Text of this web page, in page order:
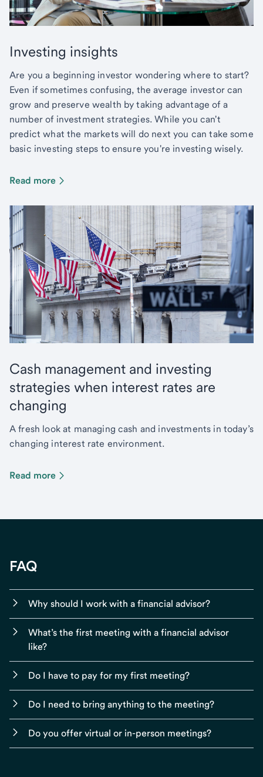
Investing insights
Are you a beginning investor wondering where to start?
Even if sometimes confusing, the average investor can
grow and preserve wealth by taking advantage of a
number of investment strategies. While you can't
predict what the markets will do next you can take some
basic investing steps to ensure you're investing wisely.
Read more
Cash management and investing
strategies when interest rates are
changing
A fresh look at managing cash and investments in today’s
changing interest rate environment.
Read more
FAQ
Why should I work with a financial advisor?
What’s the first meeting with a financial advisor
like?
Do I have to pay for my first meeting?
Do I need to bring anything to the meeting?
Do you offer virtual or in-person meetings?